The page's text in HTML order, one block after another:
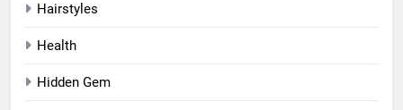
Hairstyles
Health
Hidden Gem